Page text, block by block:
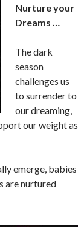
Nurture your
Dreams …
The dark
season
challenges us
to surrender to
our dreaming,
our weight as
emerge, babies
are nurtured